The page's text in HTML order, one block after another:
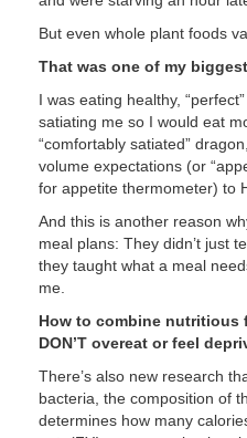
But even whole plant foods
That was one of my
I was eating healthy,
satiating me so I would eat
“comfortably satiated”
volume expectations (or
for appetite thermometer) to
And this is another reason
meal plans: They didn’t just
they taught what a meal
me.
How to combine nutritious
DON’T overeat or feel
There’s also new research
bacteria, the composition of
determines how many